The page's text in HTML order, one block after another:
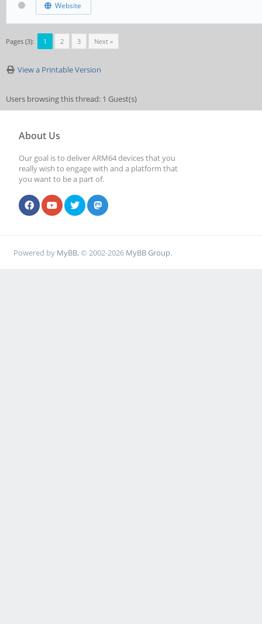
Website
Pages (3): 1 2 3 Next »
View a Printable Version
Users browsing this thread: 1 Guest(s)
About Us
Our goal is to deliver ARM64 devices that you
really wish to engage with and a platform that
you want to be a part of.
Powered by MyBB, © 2002-2026 MyBB Group.